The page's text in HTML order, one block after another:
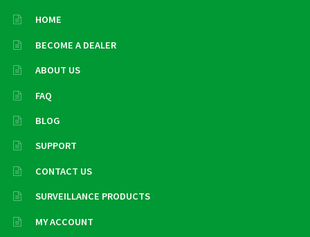
HOME
BECOME A DEALER
ABOUT US
FAQ
BLOG
SUPPORT
CONTACT US
SURVEILLANCE PRODUCTS
MY ACCOUNT